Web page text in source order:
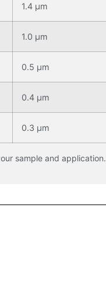
1.4 μm
1.0 μm
0.5 μm
0.4 μm
0.3 μm
sample and application.